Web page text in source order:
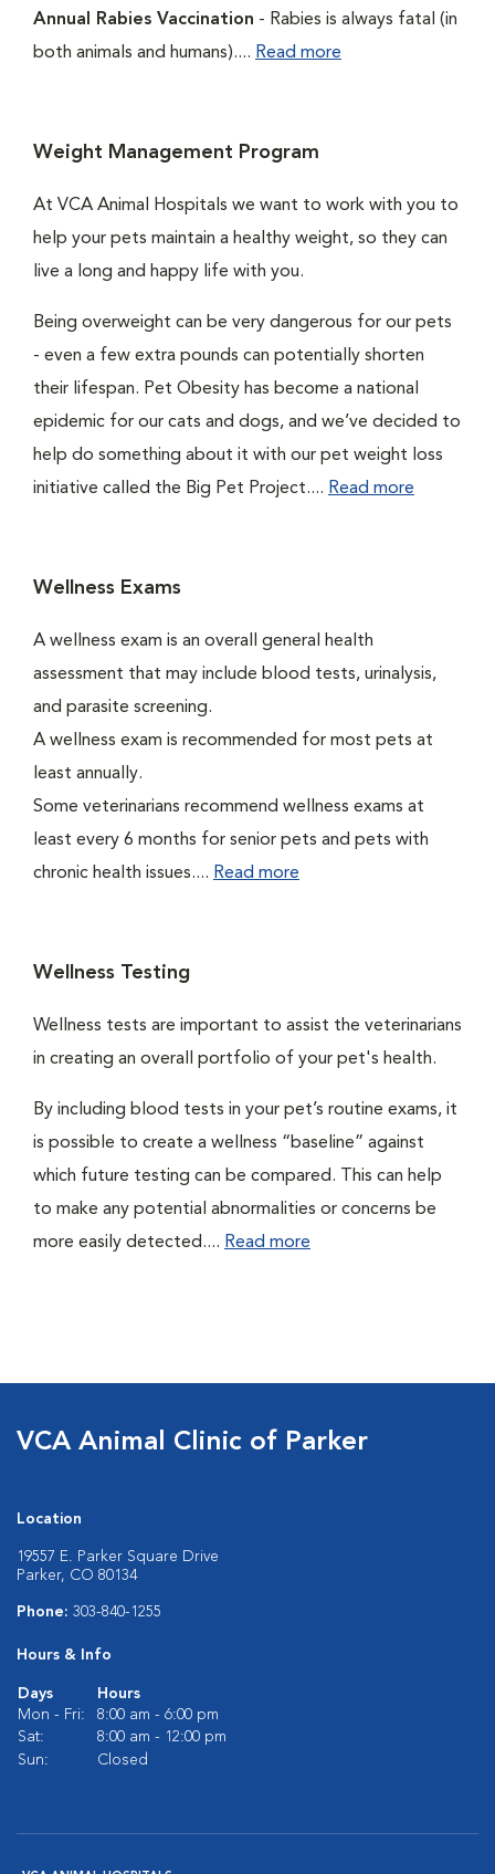
Annual Rabies Vaccination - Rabies is always fatal (in
both animals and humans).... Read more
Weight Management Program
At VCA Animal Hospitals we want to work with you to
help your pets maintain a healthy weight, so they can
live a long and happy life with you.
Being overweight can be very dangerous for our pets
- even a few extra pounds can potentially shorten
their lifespan. Pet Obesity has become a national
epidemic for our cats and dogs, and we’ve decided to
help do something about it with our pet weight loss
initiative called the Big Pet Project.... Read more
Wellness Exams
A wellness exam is an overall general health
assessment that may include blood tests, urinalysis,
and parasite screening.
A wellness exam is recommended for most pets at
least annually.
Some veterinarians recommend wellness exams at
least every 6 months for senior pets and pets with
chronic health issues.... Read more
Wellness Testing
Wellness tests are important to assist the veterinarians
in creating an overall portfolio of your pet's health.
By including blood tests in your pet’s routine exams, it
is possible to create a wellness “baseline” against
which future testing can be compared. This can help
to make any potential abnormalities or concerns be
more easily detected.... Read more
VCA Animal Clinic of Parker
Location
19557 E. Parker Square Drive
Parker, CO 80134
Phone: 303-840-1255
Hours & Info
Days
Hours
Mon - Fri:
8:00 am - 6:00 pm
Sat:
8:00 am - 12:00 pm
Sun:
Closed